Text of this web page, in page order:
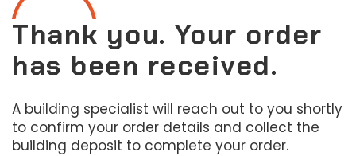
Thank you. Your order
has been received.
A building specialist will reach out to you shortly
to confirm your order details and collect the
building deposit to complete your order.